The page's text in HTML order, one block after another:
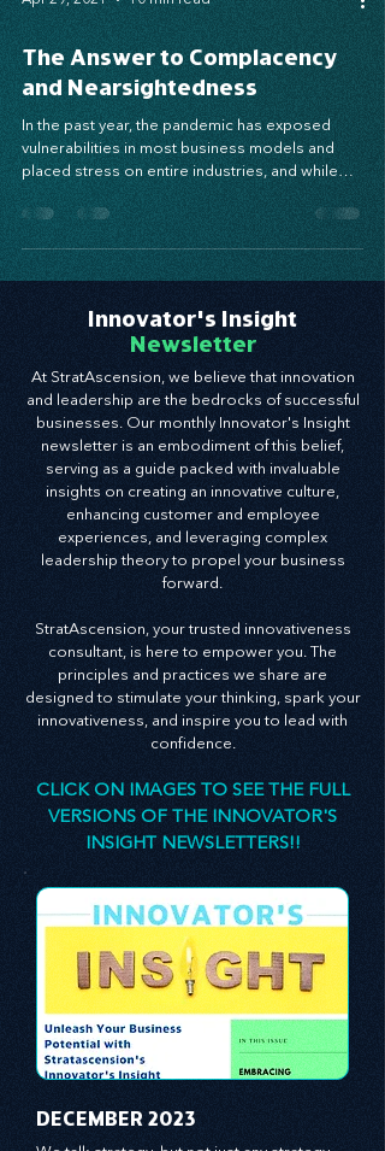
Apr 29, 2021 10 min read
The Answer to Complacency
and Nearsightedness
In the past year, the pandemic has exposed
vulnerabilities in most business models and
placed stress on entire industries, and while
the...
Innovator's Insight
Newsletter
At StratAscension, we believe that innovation
and leadership are the bedrocks of successful
businesses. Our monthly Innovator's Insight
newsletter is an embodiment of this belief,
serving as a guide packed with invaluable
insights on creating an innovative culture,
enhancing customer and employee
leadership theory to propel your business
StratAscension, your trusted innovativeness
consultant, is here to empower you. The
principles and practices we share are
innovativeness, and inspire you to lead with
CLICK ON IMAGES TO SEE THE FULL
INSIGHT NEWSLETTERS!!